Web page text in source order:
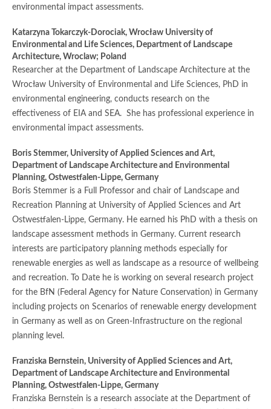
environmental impact assessments.
Katarzyna Tokarczyk-Dorociak, Wrocław University of
Environmental and Life Sciences, Department of Landscape
Architecture, Wroclaw; Poland
Researcher at the Department of Landscape Architecture at the
Wrocław University of Environmental and Life Sciences, PhD in
environmental engineering, conducts research on the
effectiveness of EIA and SEA. She has professional experience in
environmental impact assessments.
Boris Stemmer, University of Applied Sciences and Art,
Department of Landscape Architecture and Environmental
Planning, Ostwestfalen-Lippe, Germany
Boris Stemmer is a Full Professor and chair of Landscape and
Recreation Planning at University of Applied Sciences and Art
Ostwestfalen-Lippe, Germany. He earned his PhD with a thesis on
landscape assessment methods in Germany. Current research
interests are participatory planning methods especially for
renewable energies as well as landscape as a resource of wellbeing
and recreation. To Date he is working on several research project
for the BfN (Federal Agency for Nature Conservation) in Germany
including projects on Scenarios of renewable energy development
in Germany as well as on Green-Infrastructure on the regional
planning level.
Franziska Bernstein, University of Applied Sciences and Art,
Department of Landscape Architecture and Environmental
Planning, Ostwestfalen-Lippe, Germany
Franziska Bernstein is a research associate at the Department of